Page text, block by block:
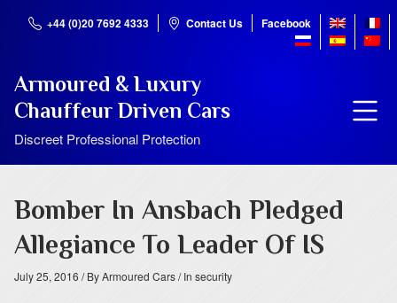
+44 (0)20 7692 4333 Contact Us Facebook
Armoured & Luxury
Chauffeur Driven Cars
Discreet Professional Protection
Bomber In Ansbach Pledged
Allegiance To Leader Of IS
July 25, 2016 / By Armoured Cars/ In security